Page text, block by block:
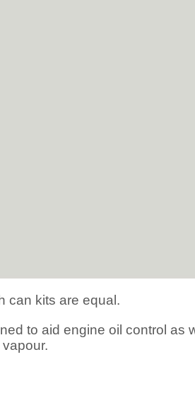
can kits are equal.
to aid engine oil control as
vapour.